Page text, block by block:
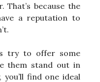
That’s because the
a reputation to
try to offer some
them stand out in
find one ideal